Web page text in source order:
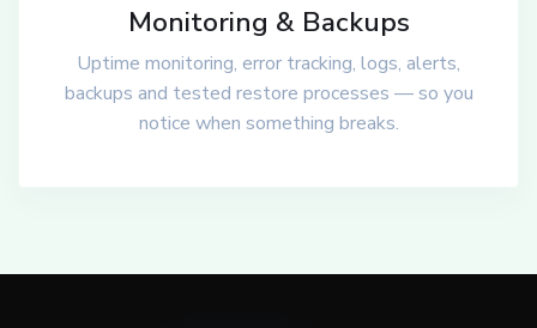
Monitoring & Backups
Uptime monitoring, error tracking, logs, alerts,
backups and tested restore processes — so you
notice when something breaks.